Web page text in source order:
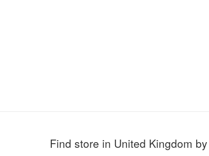
Find store in United Kingdom